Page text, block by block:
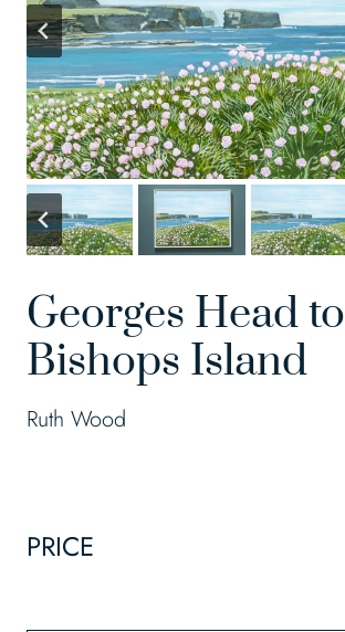
Georges Head to
Bishops Island
Ruth Wood
PRICE